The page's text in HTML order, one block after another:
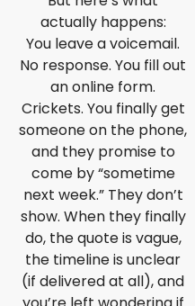
actually happens:
You leave a voicemail.
No response. You fill out
an online form.
Crickets. You finally get
someone on the phone,
and they promise to
come by “sometime
next week.” They don’t
show. When they finally
do, the quote is vague,
the timeline is unclear
(if delivered at all), and